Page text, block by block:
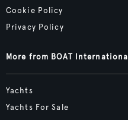
Cookie Policy
Privacy Policy
More from BOAT International
Yachts
Yachts For Sale